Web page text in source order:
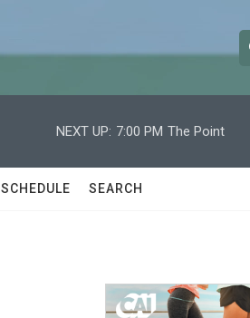
e
h
NEXT UP: 7:00 PM The Point
SCHEDULE SEARCH